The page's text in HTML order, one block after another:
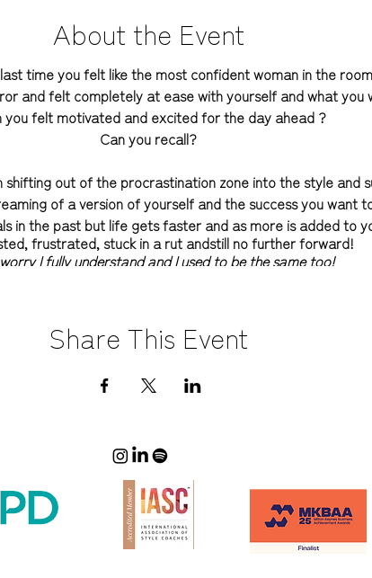
About the Event
time you felt like the most confident woman in the
and felt completely at ease with yourself and what you
you felt motivated and excited for the day ahead ?
Can you recall?
shifting out of the procrastination zone into the style and
of a version of yourself and the success you want
in the past but life gets faster and as more is added to
frustrated, stuck in a rut andstill no further forward!
I fully understand and I used to be the same too!
of yourself - it's about defining and owning your style,
happy being you!
are and how you want to be seen, build your
and start to create the success you want in 2022 in all
way to work with me if you aren't quite ready to
to find out what it's like to work with a professional stylist.
are being
held LIVE FORagain for one final time (next
Share This Event